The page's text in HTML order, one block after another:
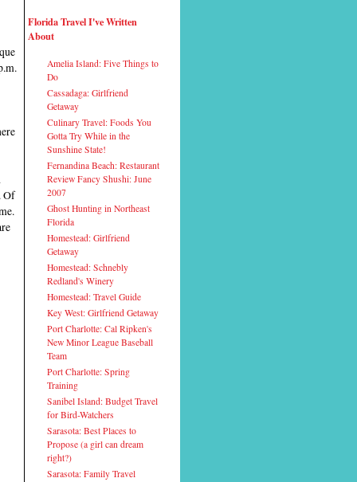
Of
Florida Travel I've Written
About
Amelia Island: Five Things to
Do
Cassadaga: Girlfriend
Getaway
Culinary Travel: Foods You
Gotta Try While in the
Sunshine State!
Fernandina Beach: Restaurant
Review Fancy Shushi: June
2007
Ghost Hunting in Northeast
Florida
Homestead: Girlfriend
Getaway
Homestead: Schnebly
Redland's Winery
Homestead: Travel Guide
Key West: Girlfriend Getaway
Port Charlotte: Cal Ripken's
New Minor League Baseball
Team
Port Charlotte: Spring
Training
Sanibel Island: Budget Travel
for Bird-Watchers
Sarasota: Best Places to
Propose (a girl can dream
right?)
Sarasota: Family Travel